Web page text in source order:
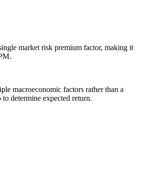
market risk premium factor, making it
macroeconomic factors rather than a
determine expected return.